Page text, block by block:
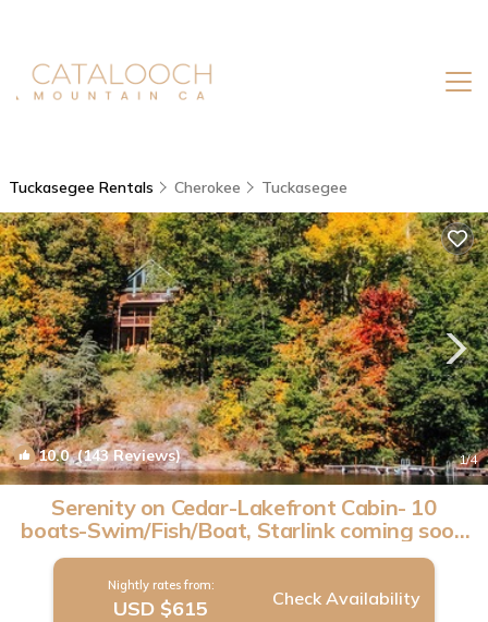
Tuckasegee Rentals Cherokee Tuckasegee
10.0(143 Reviews) 1/4
Serenity on Cedar-Lakefront Cabin- 10
boats-Swim/Fish/Boat, Starlink coming soon
| Cabin in Tuckasegee
Nightly rates from:
USD $615 Check Availability